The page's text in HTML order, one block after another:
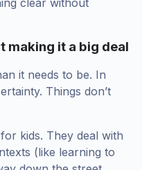
clear without
making it a big deal
it needs to be. In
Things don’t
kids. They deal with
(like learning to